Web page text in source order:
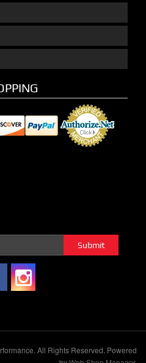
All Rights Reserved. Powered